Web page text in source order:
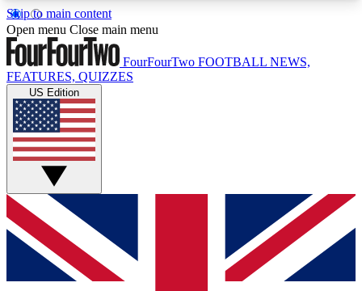
Skip to main content
17
MEMBER FEATURESACCESS AVAILABLE
Live Q&A Sessions
Weekly interactive sessions
GET CLUB ACCESS QUICK
For the quickest way to join, simply enter your
email below and get access. We will send a
confirmation and sign you up to our newsletter to
Open menu Close main menu
FourFourTwo FOOTBALL NEWS,
FEATURES, QUIZZES
US Edition